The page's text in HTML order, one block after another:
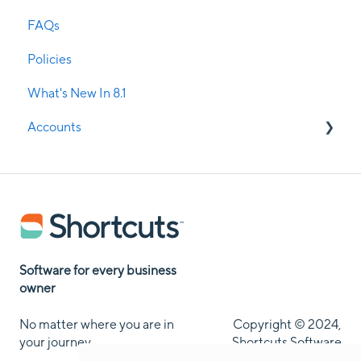
Remote Access
Room & Resource Management
Rosters
Security
SMS Confirmations
Stock Management
Visual Treatment Records
Walk-in Manager
Custom Mobile Application
ShortcutsPay - Ezidebit
Message Media
FAQs
Policies
What's New In 8.1
Accounts
Software for every business
owner
No matter where you are in
your journey
Copyright © 2024,
Shortcuts Software